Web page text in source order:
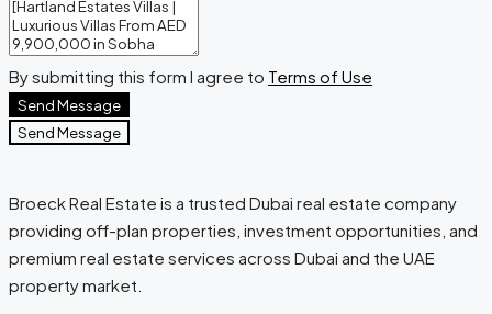
By submitting this form I agree to Terms of Use
Send Message
Send Message
Broeck Real Estate is a trusted Dubai real estate company
providing off-plan properties, investment opportunities, and
premium real estate services across Dubai and the UAE
property market.